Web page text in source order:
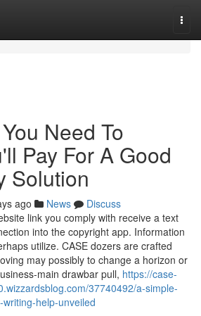
Need To
Pay For A Good
Solution
ago News
Discuss
link you comply with receive a text
into the copyright app. Information
utilize. CASE dozers are crafted
may possibly to change a horizon or
main drawbar pull, https://case-
37740492/a-simple-
help-unveiled